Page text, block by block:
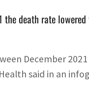
the death rate
December
said in an